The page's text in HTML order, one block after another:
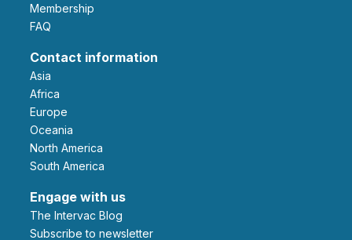
Membership
FAQ
Contact information
Asia
Africa
Europe
Oceania
North America
South America
Engage with us
The Intervac Blog
Subscribe to newsletter